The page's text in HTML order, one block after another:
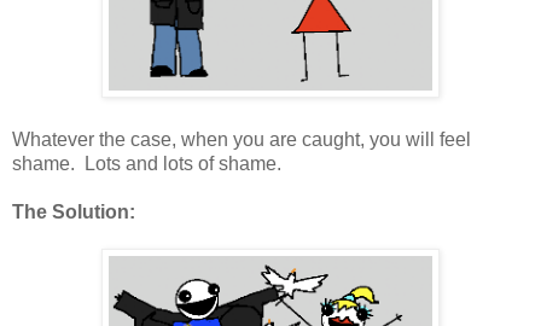
Whatever the case, when you are caught, you will feel
shame. Lots and lots of shame.
The Solution: